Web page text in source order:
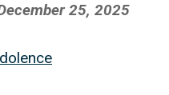
25, 2025